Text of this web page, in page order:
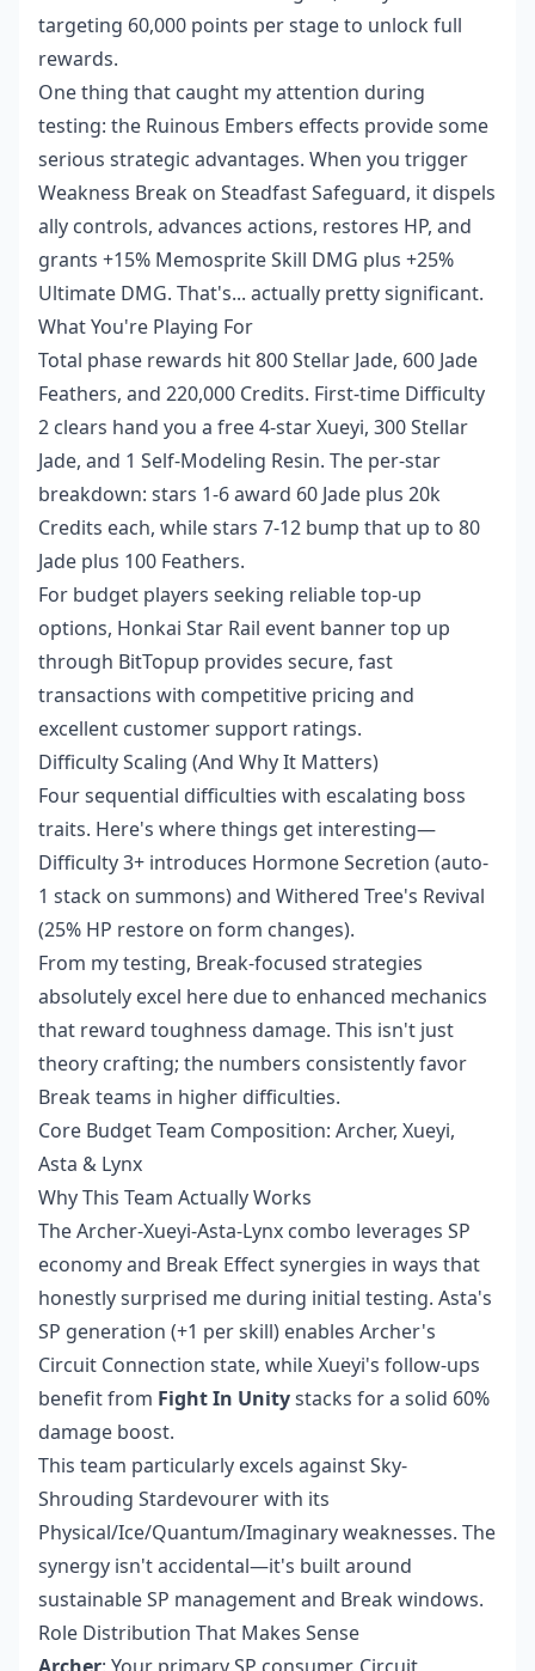
targeting 60,000 points per stage to unlock full
rewards.
One thing that caught my attention during
testing: the Ruinous Embers effects provide some
serious strategic advantages. When you trigger
Weakness Break on Steadfast Safeguard, it dispels
ally controls, advances actions, restores HP, and
grants +15% Memosprite Skill DMG plus +25%
Ultimate DMG. That's... actually pretty significant.
What You're Playing For
Total phase rewards hit 800 Stellar Jade, 600 Jade
Feathers, and 220,000 Credits. First-time Difficulty
2 clears hand you a free 4-star Xueyi, 300 Stellar
Jade, and 1 Self-Modeling Resin. The per-star
breakdown: stars 1-6 award 60 Jade plus 20k
Credits each, while stars 7-12 bump that up to 80
Jade plus 100 Feathers.
For budget players seeking reliable top-up
options, Honkai Star Rail event banner top up
through BitTopup provides secure, fast
transactions with competitive pricing and
excellent customer support ratings.
Difficulty Scaling (And Why It Matters)
Four sequential difficulties with escalating boss
traits. Here's where things get interesting—
Difficulty 3+ introduces Hormone Secretion (auto-
1 stack on summons) and Withered Tree's Revival
(25% HP restore on form changes).
From my testing, Break-focused strategies
absolutely excel here due to enhanced mechanics
that reward toughness damage. This isn't just
theory crafting; the numbers consistently favor
Break teams in higher difficulties.
Core Budget Team Composition: Archer, Xueyi,
Asta & Lynx
Why This Team Actually Works
The Archer-Xueyi-Asta-Lynx combo leverages SP
economy and Break Effect synergies in ways that
honestly surprised me during initial testing. Asta's
SP generation (+1 per skill) enables Archer's
Circuit Connection state, while Xueyi's follow-ups
benefit from Fight In Unitystacks for a solid 60%
damage boost.
This team particularly excels against Sky-
Shrouding Stardevourer with its
Physical/Ice/Quantum/Imaginary weaknesses. The
synergy isn't accidental—it's built around
sustainable SP management and Break windows.
Role Distribution That Makes Sense